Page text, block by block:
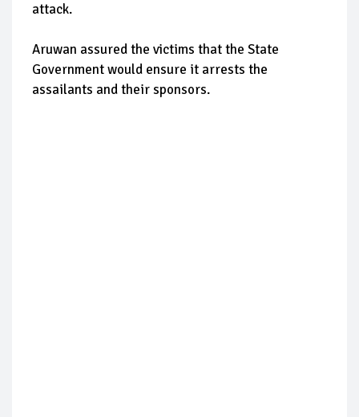
attack.
Aruwan assured the victims that the State
Government would ensure it arrests the
assailants and their sponsors.